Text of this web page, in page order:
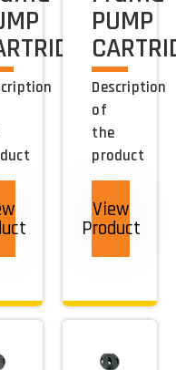
PUMP
Description
of
the
product
View
Product